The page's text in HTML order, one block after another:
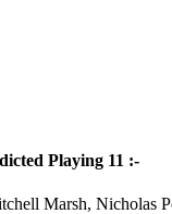
Playing 11 :-
Marsh, Nicholas